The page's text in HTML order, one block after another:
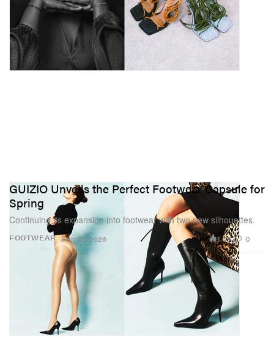
FOOTWEAR
GUIZIO Unveils the Perfect Footwear Capsule for
Spring
Continuing its expansion into footwear with two new silhouettes.
Feb 23, 2026 1.0K 0